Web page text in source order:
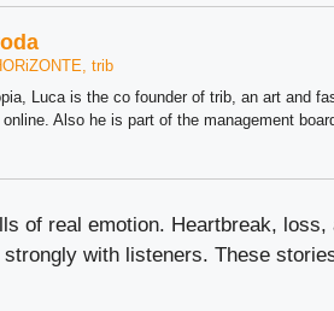
trib
Luca is the co founder of trib, an art and
Also he is part of the management
of real emotion. Heartbreak, loss,
with listeners. These